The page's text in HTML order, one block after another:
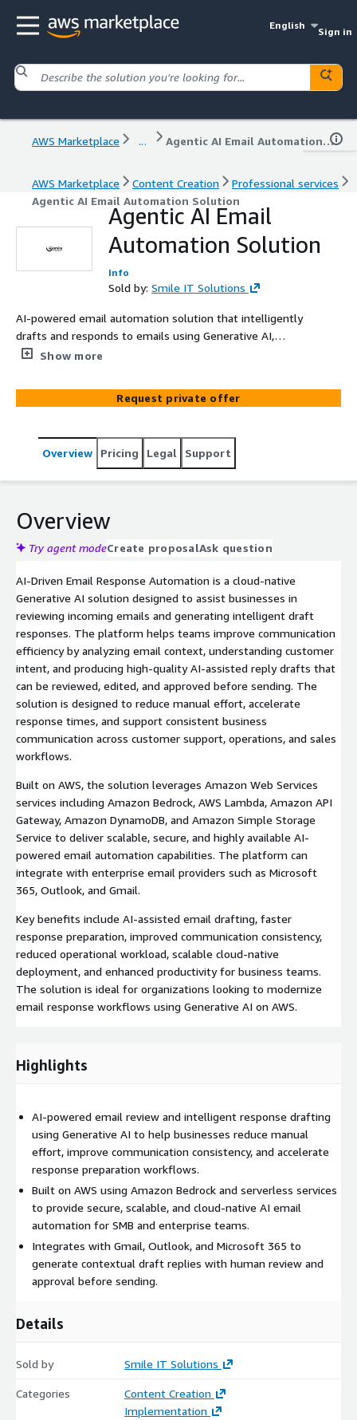
English
Sign in
AWS Marketplace ... Agentic AI Email Automation Solution
AWS Marketplace Content Creation
Professional services
Agentic AI Email Automation Solution
Agentic AI Email
Automation Solution
Info
Sold by: Smile IT Solutions
AI-powered email automation solution that intelligently
drafts and responds to emails using Generative AI,
helping businesses improve response times, customer
Show more
Request private offer
Overview Pricing Legal Support
Overview
Try agent modeCreate proposalAsk question
AI-Driven Email Response Automation is a cloud-native
Generative AI solution designed to assist businesses in
reviewing incoming emails and generating intelligent draft
responses. The platform helps teams improve communication
efficiency by analyzing email context, understanding customer
intent, and producing high-quality AI-assisted reply drafts that
can be reviewed, edited, and approved before sending. The
solution is designed to reduce manual effort, accelerate
response times, and support consistent business
communication across customer support, operations, and sales
workflows.
Built on AWS, the solution leverages Amazon Web Services
services including Amazon Bedrock, AWS Lambda, Amazon API
Gateway, Amazon DynamoDB, and Amazon Simple Storage
Service to deliver scalable, secure, and highly available AI-
powered email automation capabilities. The platform can
integrate with enterprise email providers such as Microsoft
365, Outlook, and Gmail.
Key benefits include AI-assisted email drafting, faster
response preparation, improved communication consistency,
reduced operational workload, scalable cloud-native
deployment, and enhanced productivity for business teams.
The solution is ideal for organizations looking to modernize
email response workflows using Generative AI on AWS.
Highlights
AI-powered email review and intelligent response drafting
using Generative AI to help businesses reduce manual
effort, improve communication consistency, and accelerate
response preparation workflows.
Built on AWS using Amazon Bedrock and serverless services
to provide secure, scalable, and cloud-native AI email
automation for SMB and enterprise teams.
Integrates with Gmail, Outlook, and Microsoft 365 to
generate contextual draft replies with human review and
approval before sending.
Details
Sold by Smile IT Solutions
Categories
Content Creation
Implementation